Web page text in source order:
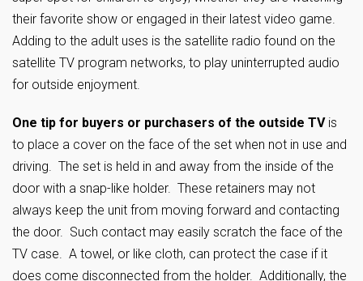
their favorite show or engaged in their latest video game.
Adding to the adult uses is the satellite radio found on the
satellite TV program networks, to play uninterrupted audio
for outside enjoyment.
One tip for buyers or purchasers of the outside TVis
to place a cover on the face of the set when not in use and
driving. The set is held in and away from the inside of the
door with a snap-like holder. These retainers may not
always keep the unit from moving forward and contacting
the door. Such contact may easily scratch the face of the
TV case. A towel, or like cloth, can protect the case if it
does come disconnected from the holder. Additionally, the